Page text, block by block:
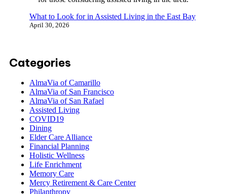
What to Look for in Assisted Living in the East Bay
April 30, 2026
Categories
AlmaVia of Camarillo
AlmaVia of San Francisco
AlmaVia of San Rafael
Assisted Living
COVID19
Dining
Elder Care Alliance
Financial Planning
Holistic Wellness
Life Enrichment
Memory Care
Mercy Retirement & Care Center
Philanthropy